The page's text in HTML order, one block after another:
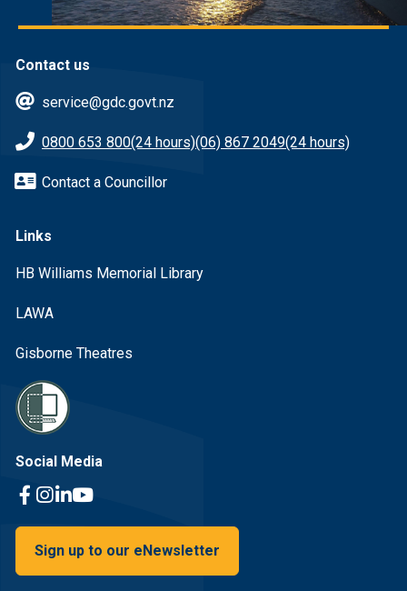
Contact us
service@gdc.govt.nz
0800 653 800(24 hours)(06) 867 2049(24 hours)
Contact a Councillor
Links
HB Williams Memorial Library
LAWA
Gisborne Theatres
Social Media
Sign up to our eNewsletter
Facebook Link
Instagram Link
Linkedin Link
Youtube Link